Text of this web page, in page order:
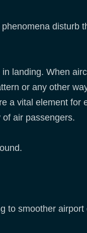
disturb
landing. When
or any other
a vital element for
air passengers.
to smoother airport